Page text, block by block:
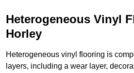
Heterogeneous Vinyl
Horley
Heterogeneous vinyl flooring is
layers, including a wear layer,